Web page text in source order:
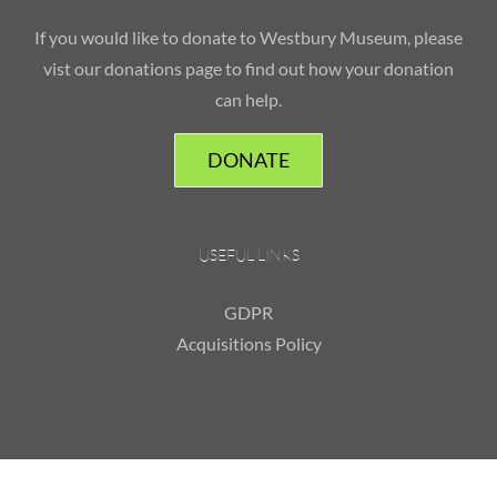
If you would like to donate to Westbury Museum, please
vist our donations page to find out how your donation
can help.
DONATE
USEFUL LINKS
GDPR
Acquisitions Policy